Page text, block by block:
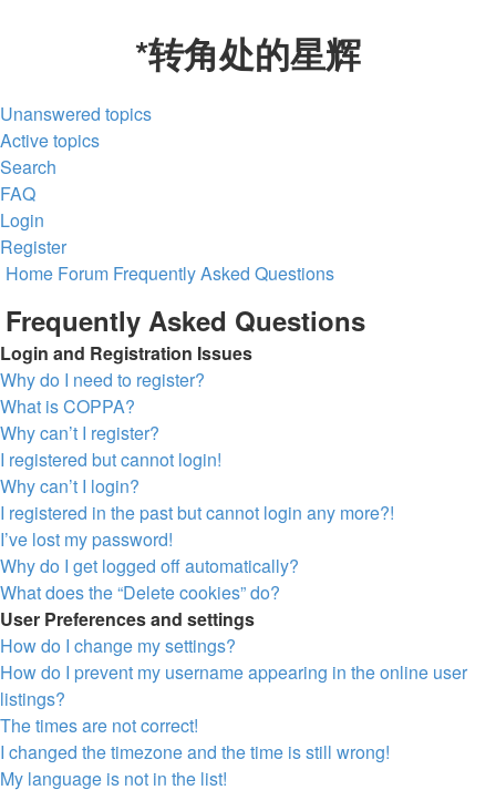
*转角处的星辉
Unanswered topics
Active topics
Search
FAQ
Login
Register
Home Forum Frequently Asked Questions
Frequently Asked Questions
Login and Registration Issues
Why do I need to register?
What is COPPA?
Why can’t I register?
I registered but cannot login!
Why can’t I login?
I registered in the past but cannot login any more?!
I’ve lost my password!
Why do I get logged off automatically?
What does the “Delete cookies” do?
User Preferences and settings
How do I change my settings?
How do I prevent my username appearing in the online user
listings?
The times are not correct!
I changed the timezone and the time is still wrong!
My language is not in the list!